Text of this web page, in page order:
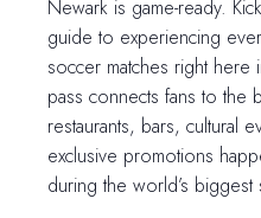
Newark is game-ready.
guide to experiencing
soccer matches right here
pass connects fans to the
restaurants, bars, cultural
exclusive promotions
during the world’s